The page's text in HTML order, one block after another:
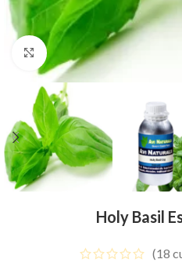
Click to enlarge
Holy Basil
(18